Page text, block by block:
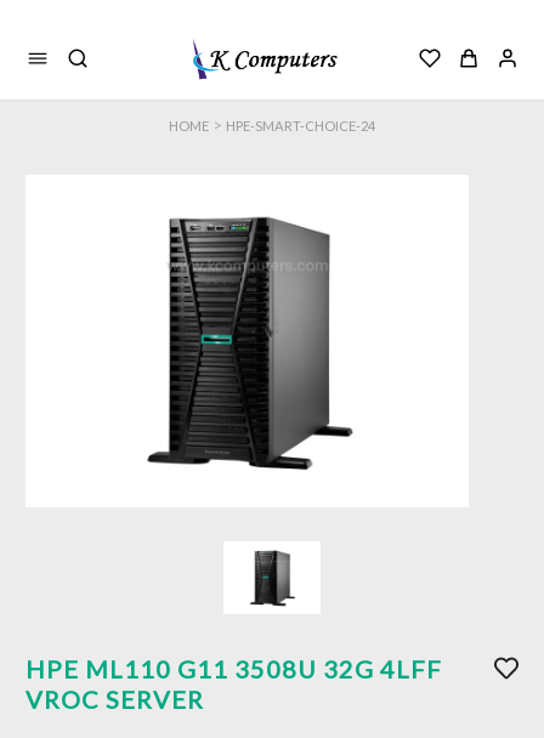
HOME > HPE-SMART-CHOICE-24
HPE ML110 G11 3508U 32G 4LFF
VROC SERVER